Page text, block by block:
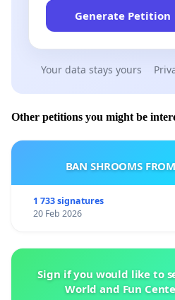
Generate Petition
Your data stays yours
Other petitions you might be
BAN SHROOMS
1 733 signatures
20 Feb 2026
Sign if you would like to
World and Fun